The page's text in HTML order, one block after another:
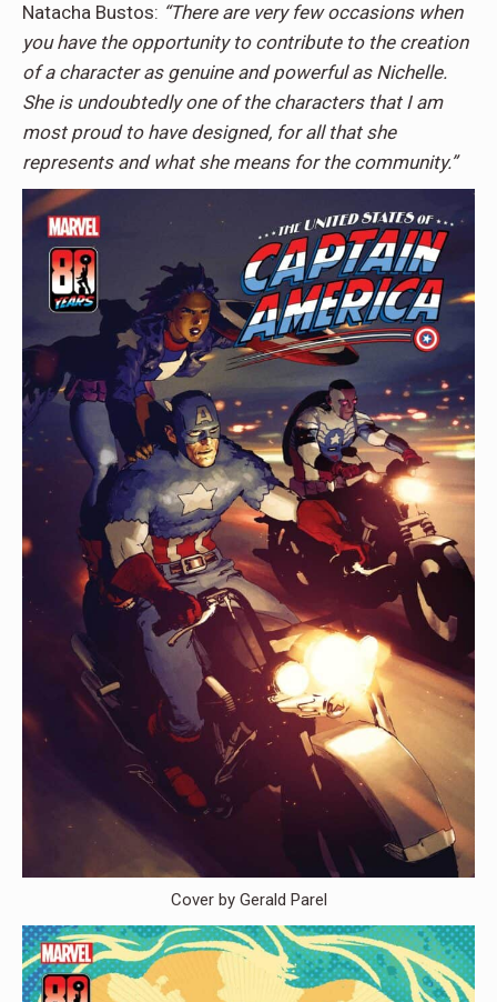
Natacha Bustos: “There are very few occasions when
you have the opportunity to contribute to the creation
of a character as genuine and powerful as Nichelle.
She is undoubtedly one of the characters that I am
most proud to have designed, for all that she
represents and what she means for the community.”
Cover by Gerald Parel